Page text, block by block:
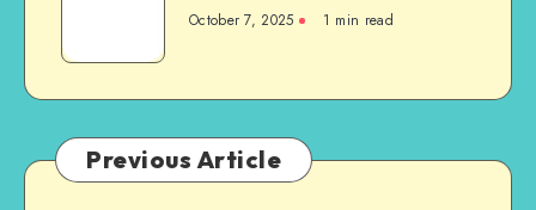
October 7, 2025 1 min read
Previous Article